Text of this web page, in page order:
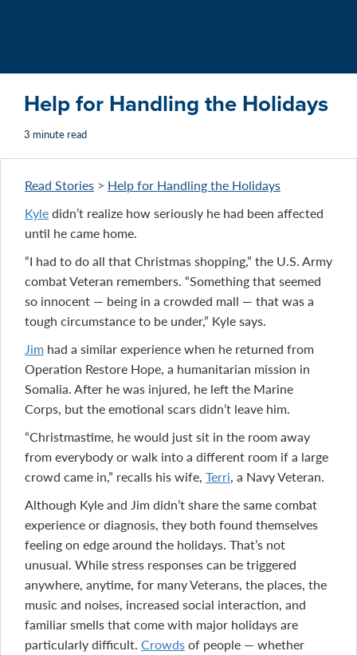
Help for Handling the Holidays
3 minute read
Read Stories > Help for Handling the Holidays
Kyledidn’t realize how seriously he had been affected
until he came home.
“I had to do all that Christmas shopping,” the U.S. Army
combat Veteran remembers. “Something that seemed
so innocent — being in a crowded mall — that was a
tough circumstance to be under,” Kyle says.
Jim had a similar experience when he returned from
Operation Restore Hope, a humanitarian mission in
Somalia. After he was injured, he left the Marine
Corps, but the emotional scars didn’t leave him.
“Christmastime, he would just sit in the room away
from everybody or walk into a different room if a large
crowd came in,” recalls his wife, Terri, a Navy Veteran.
Although Kyle and Jim didn’t share the same combat
experience or diagnosis, they both found themselves
feeling on edge around the holidays. That’s not
unusual. While stress responses can be triggered
anywhere, anytime, for many Veterans, the places, the
music and noises, increased social interaction, and
familiar smells that come with major holidays are
particularly difficult. Crowdsof people — whether